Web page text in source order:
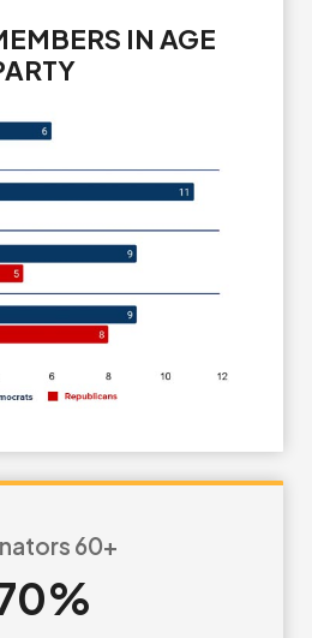
IN AGE
60+